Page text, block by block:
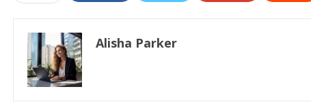
Alisha Parker